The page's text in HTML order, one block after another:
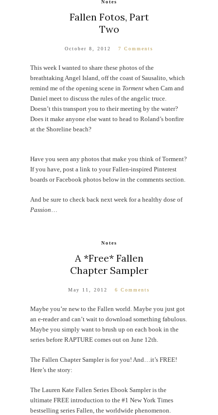
Notes
Fallen Fotos, Part
Two
October 8, 2012 7 Comments
This week I wanted to share these photos of the
breathtaking Angel Island, off the coast of Sausalito, which
remind me of the opening scene in Torment when Cam and
Daniel meet to discuss the rules of the angelic truce.
Doesn’t this transport you to their meeting by the water?
Does it make anyone else want to head to Roland’s bonfire
at the Shoreline beach?
Have you seen any photos that make you think of Torment?
If you have, post a link to your Fallen-inspired Pinterest
boards or Facebook photos below in the comments section.
And be sure to check back next week for a healthy dose of
Passion…
Notes
A *Free* Fallen
Chapter Sampler
May 11, 2012 6 Comments
Maybe you’re new to the Fallen world. Maybe you just got
an e-reader and can’t wait to download something fabulous.
Maybe you simply want to brush up on each book in the
series before RAPTURE comes out on June 12th.
The Fallen Chapter Sampler is for you! And…it’s FREE!
Here’s the story:
The Lauren Kate Fallen Series Ebook Sampler is the
ultimate FREE introduction to the #1 New York Times
bestselling series Fallen, the worldwide phenomenon.